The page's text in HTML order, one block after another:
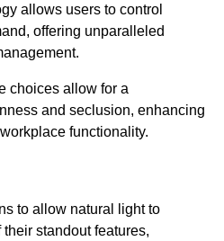
allows users to control
offering unparalleled
choices allow for a
and seclusion, enhancing
functionality.
to allow natural light to
standout features,